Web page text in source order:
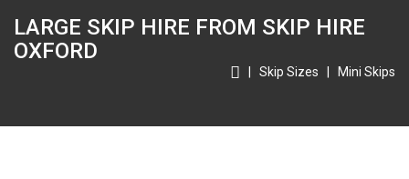
LARGE SKIP HIRE FROM SKIP HIRE
OXFORD
Skip Sizes Mini Skips